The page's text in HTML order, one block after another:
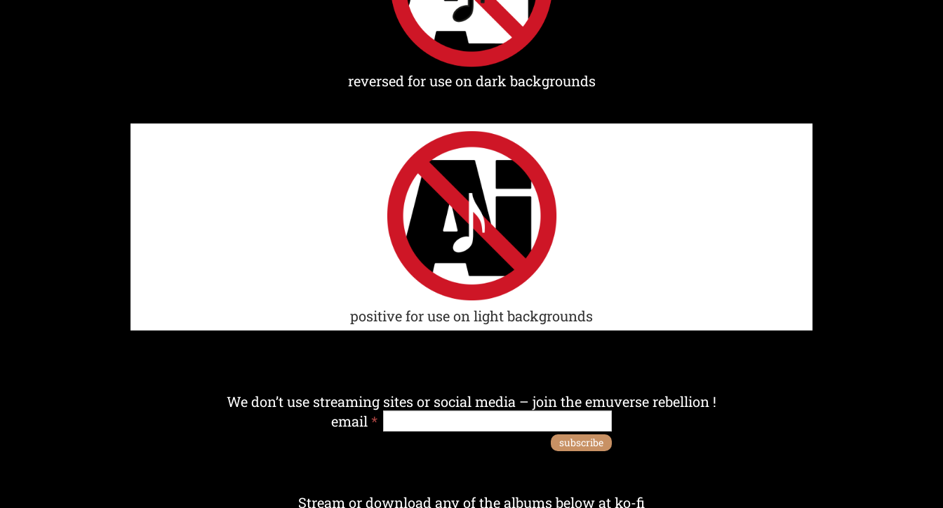
reversed for use on dark backgrounds
positive for use on light backgrounds
We don’t use streaming sites or social media – join the emuverse rebellion !
email*
subscribe
Stream or download any of the albums below at ko-fi